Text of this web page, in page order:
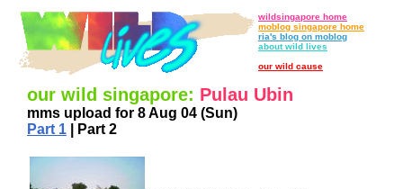
wildsingapore home
moblog singapore home
ria's blog on moblog
about wild lives
our wild cause
our wild singapore: Pulau Ubin
mms upload for 8 Aug 04 (Sun)
Part 1 | Part 2